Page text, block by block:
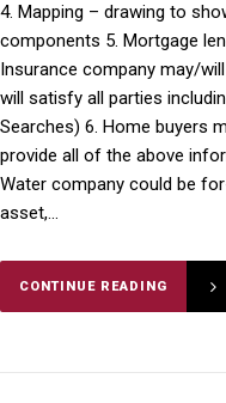
4. Mapping – drawing to
components 5. Mortgage
Insurance company may/
will satisfy all parties
Searches) 6. Home buyers
provide all of the above
Water company could be
asset,...
CONTINUE READING